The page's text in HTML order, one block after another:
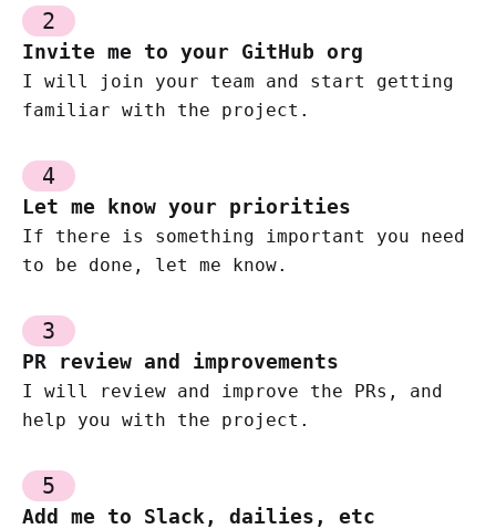
2
Invite me to your GitHub org
I will join your team and start getting
familiar with the project.
4
Let me know your priorities
If there is something important you need
to be done, let me know.
3
PR review and improvements
I will review and improve the PRs, and
help you with the project.
5
Add me to Slack, dailies, etc